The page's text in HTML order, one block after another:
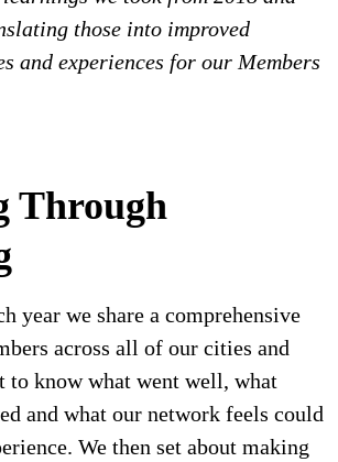
those into improved
and experiences for our Members
Through
year we share a comprehensive
across all of our cities and
to know what went well, what
and what our network feels could
We then set about making